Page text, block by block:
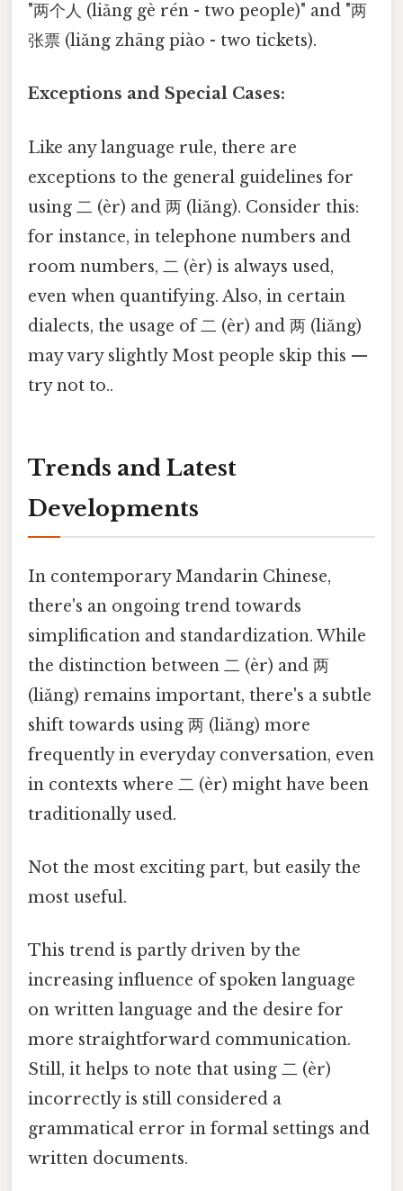
"两个人 (liǎng gè rén - two people)" and "两
张票 (liǎng zhāng piào - two tickets).
Exceptions and Special Cases:
Like any language rule, there are
exceptions to the general guidelines for
using 二 (èr) and 两 (liǎng). Consider this:
for instance, in telephone numbers and
room numbers, 二 (èr) is always used,
even when quantifying. Also, in certain
dialects, the usage of 二 (èr) and 两 (liǎng)
may vary slightly Most people skip this —
try not to..
Trends and Latest
Developments
In contemporary Mandarin Chinese,
there's an ongoing trend towards
simplification and standardization. While
the distinction between 二 (èr) and 两
(liǎng) remains important, there's a subtle
shift towards using 两 (liǎng) more
frequently in everyday conversation, even
in contexts where 二 (èr) might have been
traditionally used.
Not the most exciting part, but easily the
most useful.
This trend is partly driven by the
increasing influence of spoken language
on written language and the desire for
more straightforward communication.
Still, it helps to note that using 二 (èr)
incorrectly is still considered a
grammatical error in formal settings and
written documents.